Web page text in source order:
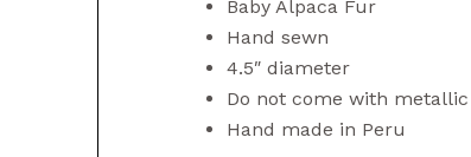
Baby Alpaca Fur
Hand sewn
4.5″ diameter
Do not come with
Hand made in Peru